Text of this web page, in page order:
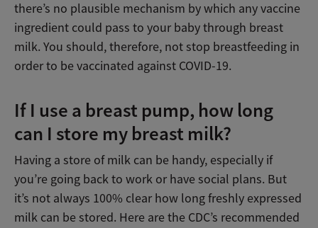
there’s no plausible mechanism by which any vaccine
ingredient could pass to your baby through breast
milk. You should, therefore, not stop breastfeeding in
order to be vaccinated against COVID-19.
If I use a breast pump, how long
can I store my breast milk?
Having a store of milk can be handy, especially if
you’re going back to work or have social plans. But
it’s not always 100% clear how long freshly expressed
milk can be stored. Here are the CDC’s recommended